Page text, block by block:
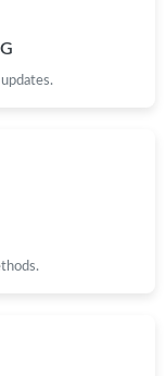
at 2:33 PM.